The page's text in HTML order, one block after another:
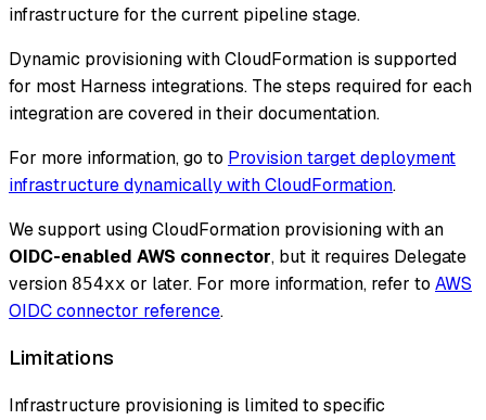
infrastructure for the current pipeline stage.
Dynamic provisioning with CloudFormation is supported
for most Harness integrations. The steps required for each
integration are covered in their documentation.
For more information, go to Provision target deployment
infrastructure dynamically with CloudFormation.
We support using CloudFormation provisioning with an
OIDC-enabled AWS connector, but it requires Delegate
version 854xx or later. For more information, refer to AWS
OIDC connector reference.
Limitations
Infrastructure provisioning is limited to specific